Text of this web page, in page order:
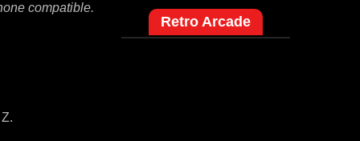
compatible.
Retro Arcade